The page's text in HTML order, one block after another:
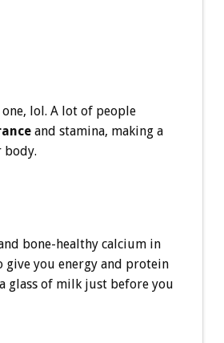
lol. A lot of people
and stamina, making a
body.
bone-healthy calcium in
give you energy and protein
glass of milk just before you